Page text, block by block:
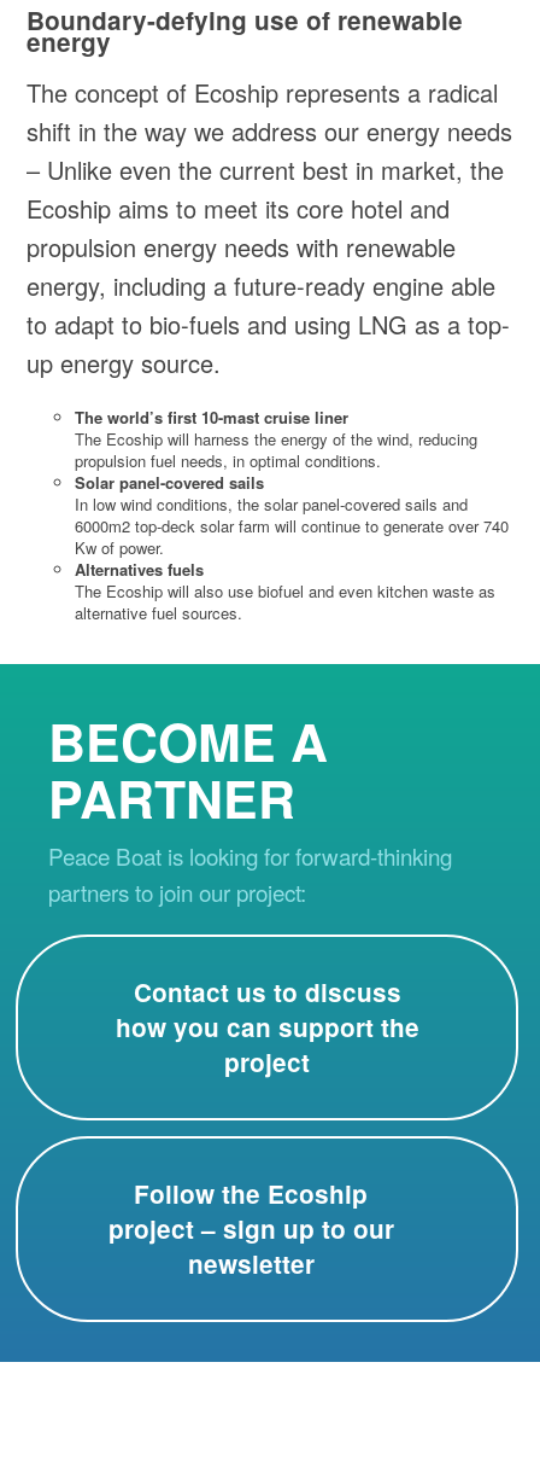
Boundary-defying use of renewable
energy
The concept of Ecoship represents a radical
shift in the way we address our energy needs
– Unlike even the current best in market, the
Ecoship aims to meet its core hotel and
propulsion energy needs with renewable
energy, including a future-ready engine able
to adapt to bio-fuels and using LNG as a top-
up energy source.
The world’s first 10-mast cruise liner
The Ecoship will harness the energy of the wind, reducing
propulsion fuel needs, in optimal conditions.
Solar panel-covered sails
In low wind conditions, the solar panel-covered sails and
6000m2 top-deck solar farm will continue to generate over 740
Kw of power.
Alternatives fuels
The Ecoship will also use biofuel and even kitchen waste as
alternative fuel sources.
BECOME A
PARTNER
Peace Boat is looking for forward-thinking
partners to join our project:
Contact us to discuss
how you can support the
project
Follow the Ecoship
project – sign up to our
newsletter